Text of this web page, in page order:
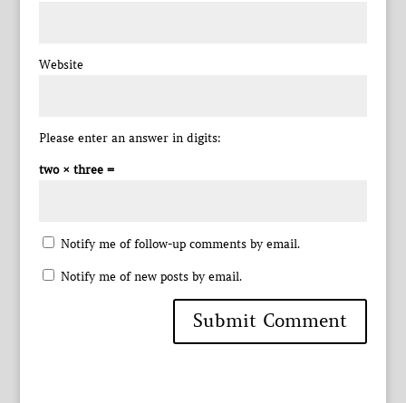
Website
Please enter an answer in digits:
two × three =
Notify me of follow-up comments by email.
Notify me of new posts by email.